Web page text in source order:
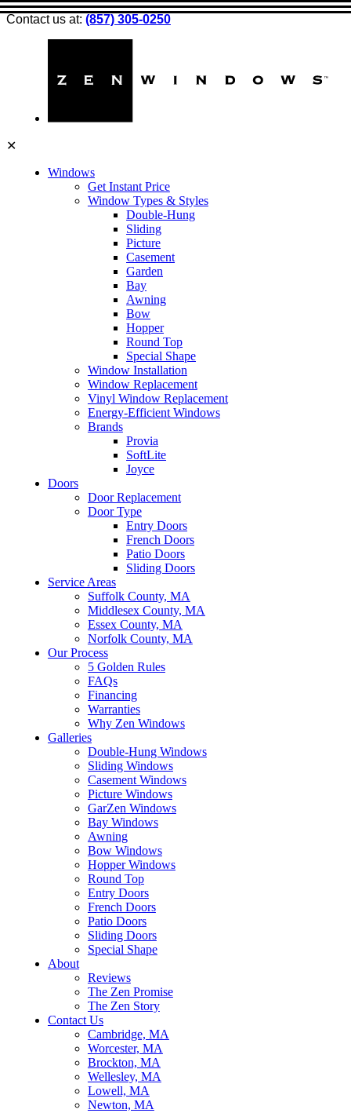
Contact us at: (857) 305-0250
✕
Windows
Get Instant Price
Window Types & Styles
Double-Hung
Sliding
Picture
Casement
Garden
Bay
Awning
Bow
Hopper
Round Top
Special Shape
Window Installation
Window Replacement
Vinyl Window Replacement
Energy-Efficient Windows
Brands
Provia
SoftLite
Joyce
Doors
Door Replacement
Door Type
Entry Doors
French Doors
Patio Doors
Sliding Doors
Service Areas
Suffolk County, MA
Middlesex County, MA
Essex County, MA
Norfolk County, MA
Our Process
5 Golden Rules
FAQs
Financing
Warranties
Why Zen Windows
Galleries
Double-Hung Windows
Sliding Windows
Casement Windows
Picture Windows
GarZen Windows
Bay Windows
Awning
Bow Windows
Hopper Windows
Round Top
Entry Doors
French Doors
Patio Doors
Sliding Doors
Special Shape
About
Reviews
The Zen Promise
The Zen Story
Contact Us
Cambridge, MA
Worcester, MA
Brockton, MA
Wellesley, MA
Lowell, MA
Newton, MA